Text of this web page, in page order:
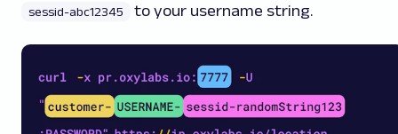
sessid-abc12345 to your username string.